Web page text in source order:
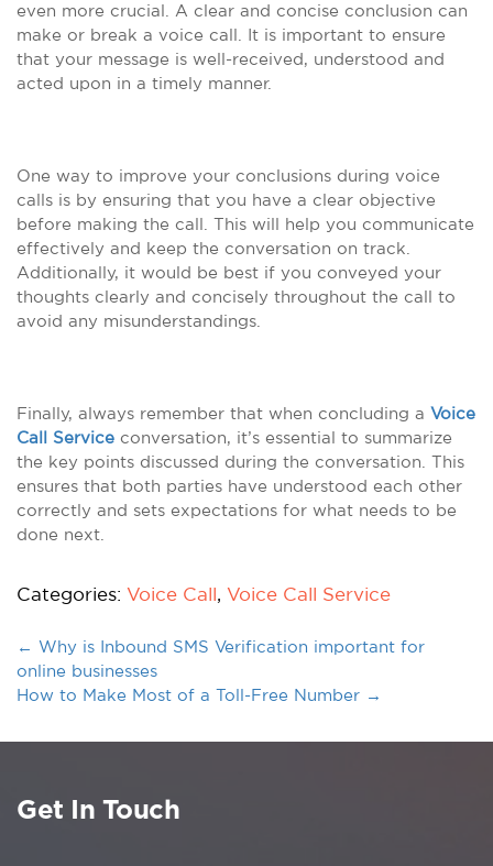
even more crucial. A clear and concise conclusion can
make or break a voice call. It is important to ensure
that your message is well-received, understood and
acted upon in a timely manner.
One way to improve your conclusions during voice
calls is by ensuring that you have a clear objective
before making the call. This will help you communicate
effectively and keep the conversation on track.
Additionally, it would be best if you conveyed your
thoughts clearly and concisely throughout the call to
avoid any misunderstandings.
Finally, always remember that when concluding a Voice
Call Service conversation, it’s essential to summarize
the key points discussed during the conversation. This
ensures that both parties have understood each other
correctly and sets expectations for what needs to be
done next.
Categories: Voice Call, Voice Call Service
← Why is Inbound SMS Verification important for
online businesses
How to Make Most of a Toll-Free Number →
Get In Touch